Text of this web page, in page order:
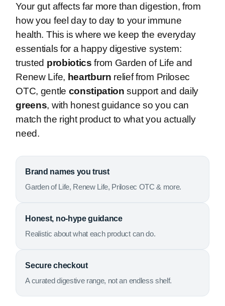
Your gut affects far more than digestion, from
how you feel day to day to your immune
health. This is where we keep the everyday
essentials for a happy digestive system:
trusted probiotics from Garden of Life and
Renew Life, heartburn relief from Prilosec
OTC, gentle constipation support and daily
greens, with honest guidance so you can
match the right product to what you actually
need.
Brand names you trust
Garden of Life, Renew Life, Prilosec OTC & more.
Honest, no-hype guidance
Realistic about what each product can do.
Secure checkout
A curated digestive range, not an endless shelf.